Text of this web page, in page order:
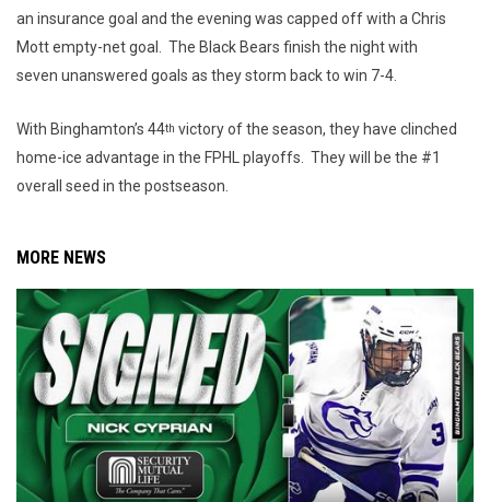
an insurance goal and the evening was capped off with a Chris
Mott empty-net goal. The Black Bears finish the night with
seven unanswered goals as they storm back to win 7-4.
With Binghamton’s 44th victory of the season, they have clinched
home-ice advantage in the FPHL playoffs. They will be the #1
overall seed in the postseason.
MORE NEWS